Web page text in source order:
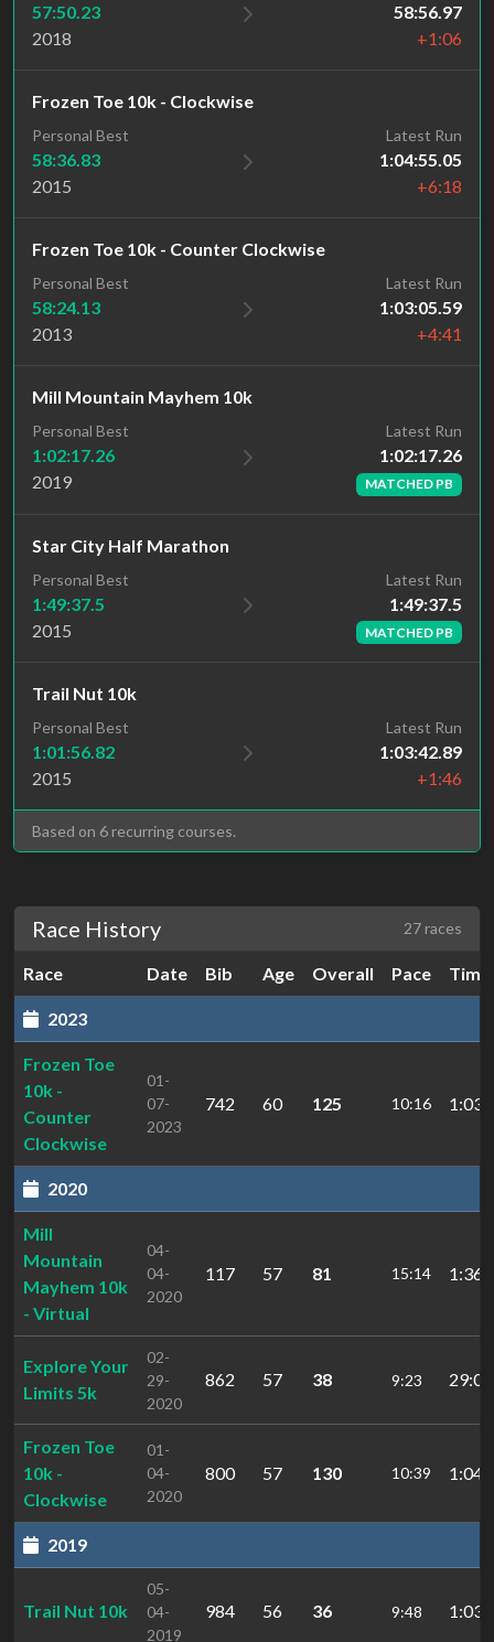
57:50.23
2018
58:56.97
+1:06
Frozen Toe 10k - Clockwise
Personal Best
58:36.83
2015
Latest Run
1:04:55.05
+6:18
Frozen Toe 10k - Counter Clockwise
Personal Best
58:24.13
2013
Latest Run
1:03:05.59
+4:41
Mill Mountain Mayhem 10k
Personal Best
1:02:17.26
2019
Latest Run
1:02:17.26
MATCHED PB
Star City Half Marathon
Personal Best
1:49:37.5
2015
Latest Run
1:49:37.5
MATCHED PB
Trail Nut 10k
Personal Best
1:01:56.82
2015
Latest Run
1:03:42.89
+1:46
Based on 6 recurring courses.
Race History 27 races
Race Date Bib Age Overall Pace Time
2023
Frozen Toe
10k -
Counter
Clockwise
01-
07-
2023
742 60 125 10:16
2020
Mill
Mountain
Mayhem 10k
- Virtual
04-
04-
2020
117 57 81 15:14
Explore Your
Limits 5k
02-
29-
2020
862 57 38 9:23
Frozen Toe
10k -
Clockwise
01-
04-
2020
800 57 130 10:39
2019
Trail Nut 10k
05-
04-
2019
984 56 36 9:48